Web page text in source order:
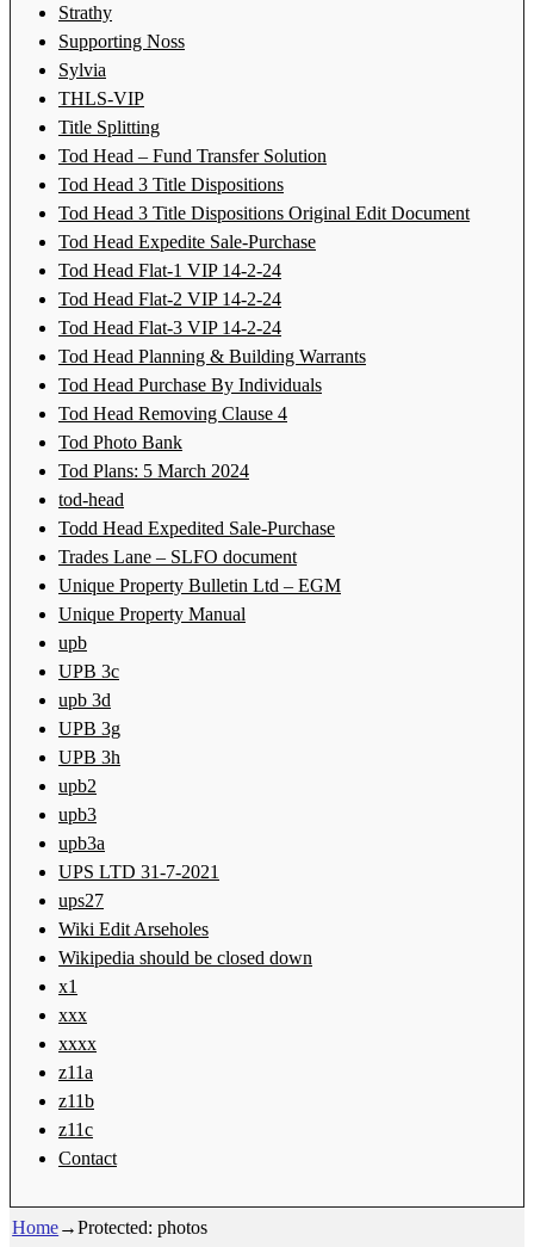
Strathy
Supporting Noss
Sylvia
THLS-VIP
Title Splitting
Tod Head – Fund Transfer Solution
Tod Head 3 Title Dispositions
Tod Head 3 Title Dispositions Original Edit Document
Tod Head Expedite Sale-Purchase
Tod Head Flat-1 VIP 14-2-24
Tod Head Flat-2 VIP 14-2-24
Tod Head Flat-3 VIP 14-2-24
Tod Head Planning & Building Warrants
Tod Head Purchase By Individuals
Tod Head Removing Clause 4
Tod Photo Bank
Tod Plans: 5 March 2024
tod-head
Todd Head Expedited Sale-Purchase
Trades Lane – SLFO document
Unique Property Bulletin Ltd – EGM
Unique Property Manual
upb
UPB 3c
upb 3d
UPB 3g
UPB 3h
upb2
upb3
upb3a
UPS LTD 31-7-2021
ups27
Wiki Edit Arseholes
Wikipedia should be closed down
x1
xxx
xxxx
z11a
z11b
z11c
Contact
Home→Protected: photos